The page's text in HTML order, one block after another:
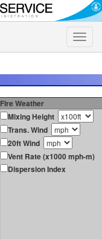
Toggle
Fire Weather
Mixing Height
Trans. Wind
20ft Wind
Vent Rate (x1000 mph-m)
Dispersion Index